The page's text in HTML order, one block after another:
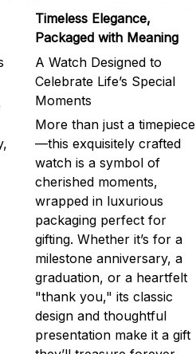
Timeless Elegance,
Packaged with Meaning
A Watch Designed to
Celebrate Life’s Special
Moments
More than just a timepiece
—this exquisitely crafted
watch is a symbol of
cherished moments,
wrapped in luxurious
packaging perfect for
gifting. Whether it’s for a
milestone anniversary, a
graduation, or a heartfelt
"thank you," its classic
design and thoughtful
presentation make it a gift